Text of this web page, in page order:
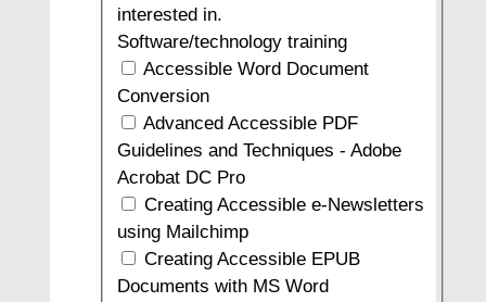
interested in.
Software/technology training
Accessible Word Document
Conversion
Advanced Accessible PDF
Guidelines and Techniques - Adobe
Acrobat DC Pro
Creating Accessible e-Newsletters
using Mailchimp
Creating Accessible EPUB
Documents with MS Word